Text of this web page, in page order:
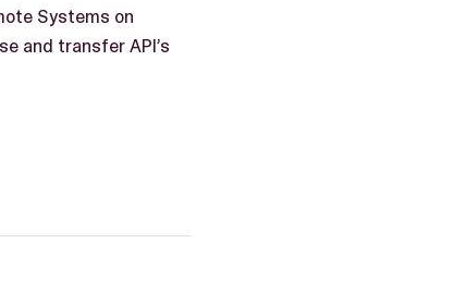
Systems on
and transfer API’s